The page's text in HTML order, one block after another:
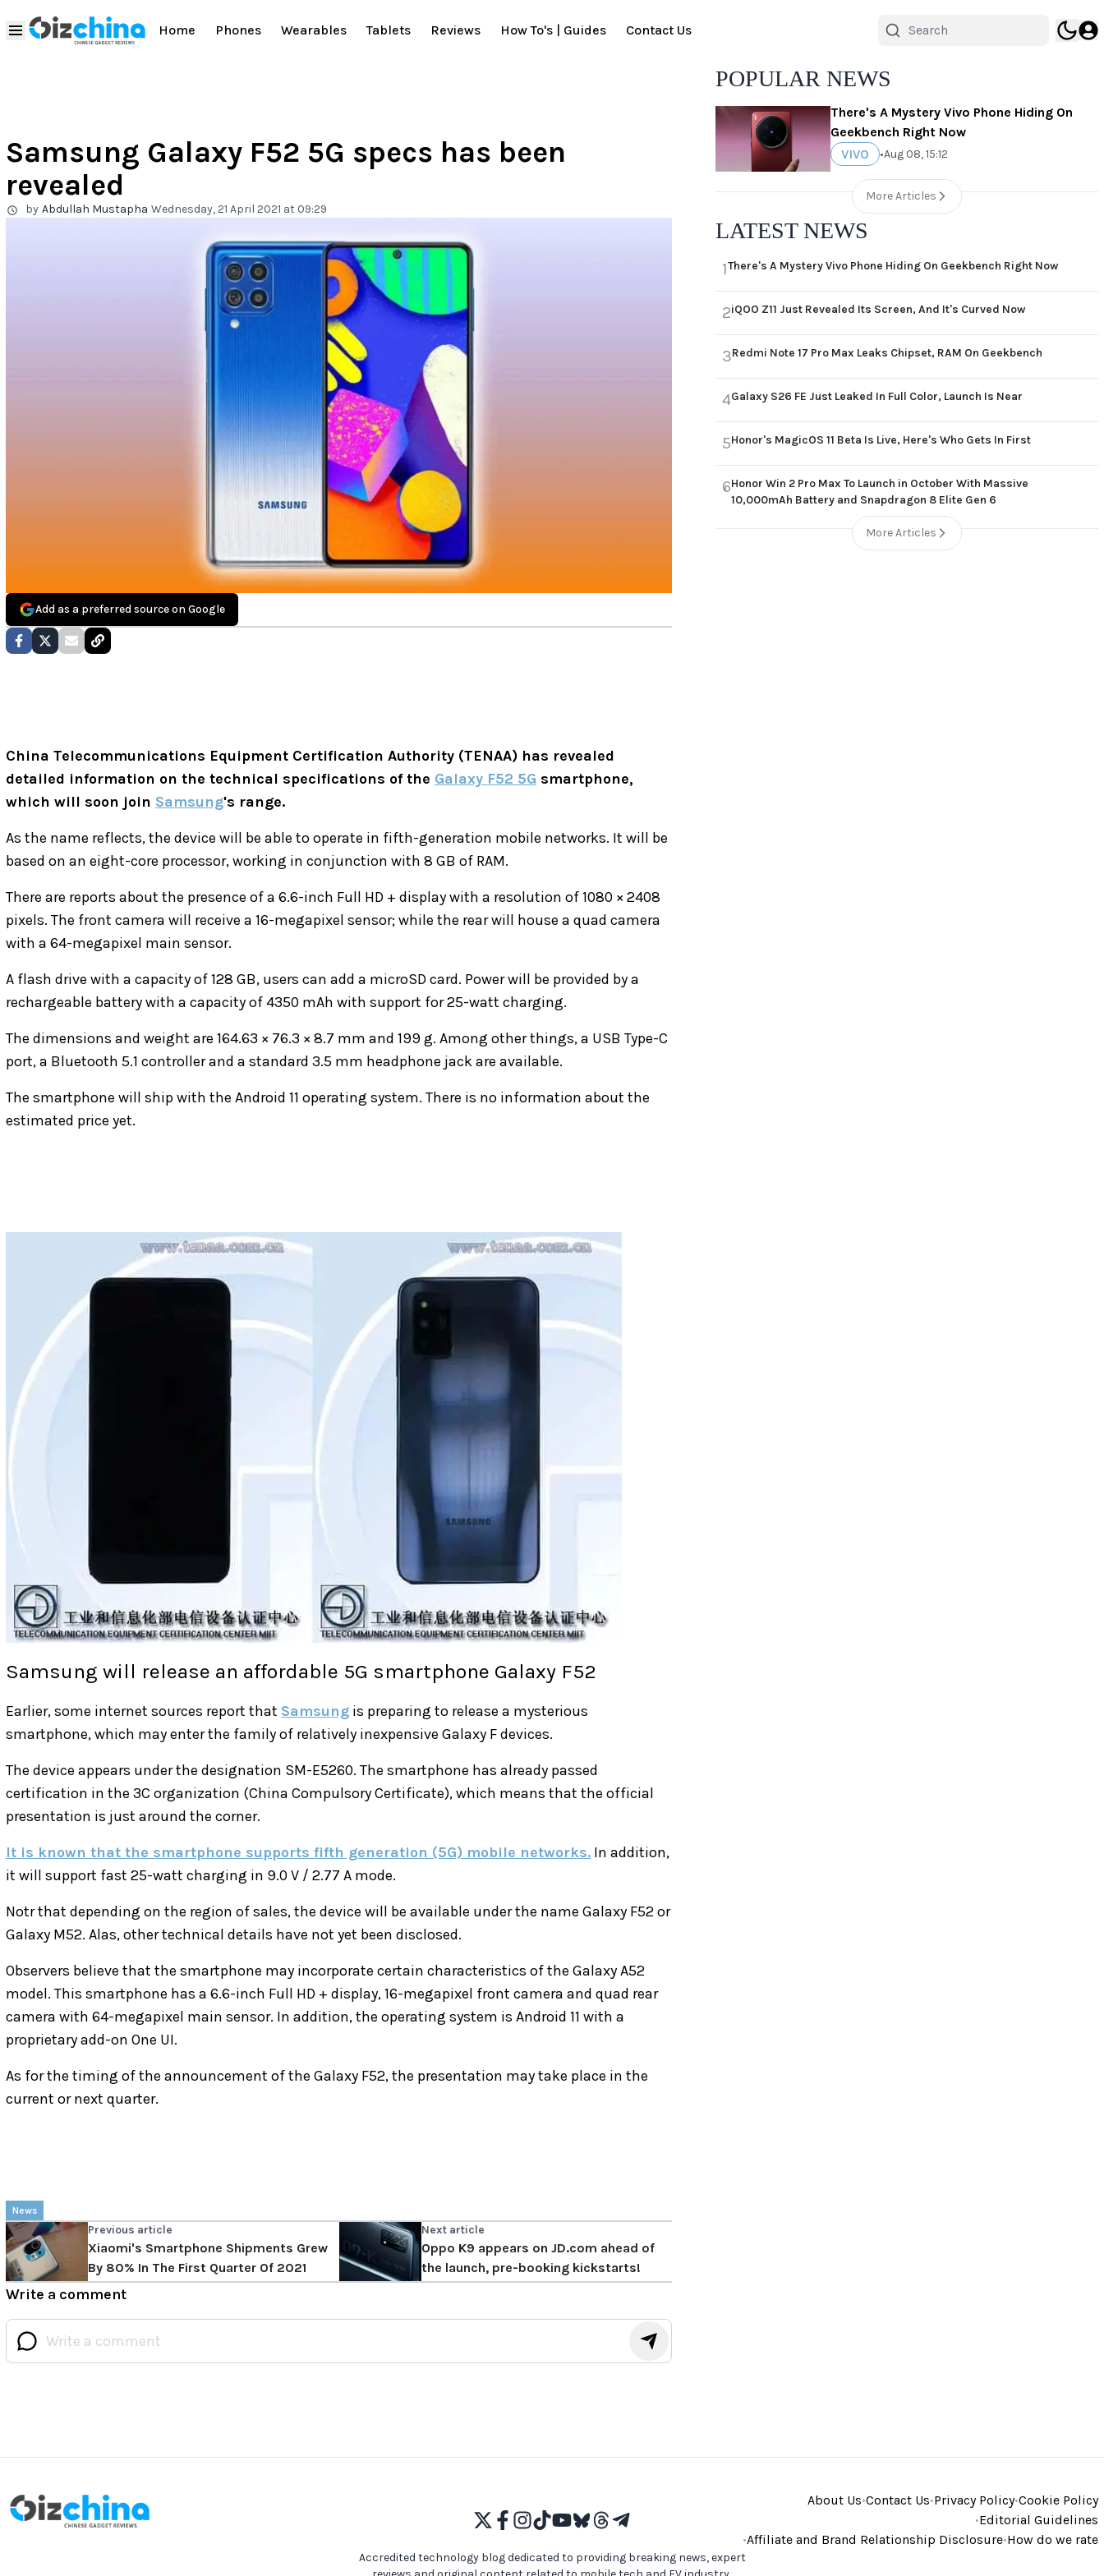
Home Phones Wearables Tablets Reviews How To's | Guides Contact Us
Samsung Galaxy F52 5G specs has been
revealed
by Abdullah Mustapha Wednesday, 21 April 2021 at 09:29
Add as a preferred source on Google
China Telecommunications Equipment Certification Authority (TENAA) has revealed
detailed information on the technical specifications of the Galaxy F52 5G smartphone,
which will soon join Samsung's range.
As the name reflects, the device will be able to operate in fifth-generation mobile networks. It will be
based on an eight-core processor, working in conjunction with 8 GB of RAM.
There are reports about the presence of a 6.6-inch Full HD + display with a resolution of 1080 × 2408
pixels. The front camera will receive a 16-megapixel sensor; while the rear will house a quad camera
with a 64-megapixel main sensor.
A flash drive with a capacity of 128 GB, users can add a microSD card. Power will be provided by a
rechargeable battery with a capacity of 4350 mAh with support for 25-watt charging.
The dimensions and weight are 164.63 × 76.3 × 8.7 mm and 199 g. Among other things, a USB Type-C
port, a Bluetooth 5.1 controller and a standard 3.5 mm headphone jack are available.
The smartphone will ship with the Android 11 operating system. There is no information about the
estimated price yet.
Samsung will release an affordable 5G smartphone Galaxy F52
Earlier, some internet sources report that Samsung is preparing to release a mysterious
smartphone, which may enter the family of relatively inexpensive Galaxy F devices.
The device appears under the designation SM-E5260. The smartphone has already passed
certification in the 3C organization (China Compulsory Certificate), which means that the official
presentation is just around the corner.
It is known that the smartphone supports fifth generation (5G) mobile networks. In addition,
it will support fast 25-watt charging in 9.0 V / 2.77 A mode.
Notr that depending on the region of sales, the device will be available under the name Galaxy F52 or
Galaxy M52. Alas, other technical details have not yet been disclosed.
Observers believe that the smartphone may incorporate certain characteristics of the Galaxy A52
model. This smartphone has a 6.6-inch Full HD + display, 16-megapixel front camera and quad rear
camera with 64-megapixel main sensor. In addition, the operating system is Android 11 with a
proprietary add-on One UI.
As for the timing of the announcement of the Galaxy F52, the presentation may take place in the
current or next quarter.
News
Previous article
Xiaomi's Smartphone Shipments Grew
By 80% In The First Quarter Of 2021
Next article
Oppo K9 appears on JD.com ahead of
the launch, pre-booking kickstarts!
Write a comment
POPULAR NEWS
There's A Mystery Vivo Phone Hiding On
Geekbench Right Now
VIVO
•Aug 08, 15:12
More Articles
LATEST NEWS
1There's A Mystery Vivo Phone Hiding On Geekbench Right Now
2iQOO Z11 Just Revealed Its Screen, And It's Curved Now
3Redmi Note 17 Pro Max Leaks Chipset, RAM On Geekbench
4Galaxy S26 FE Just Leaked In Full Color, Launch Is Near
5Honor's MagicOS 11 Beta Is Live, Here's Who Gets In First
6Honor Win 2 Pro Max To Launch in October With Massive
10,000mAh Battery and Snapdragon 8 Elite Gen 6
More Articles
About Us•Contact Us•Privacy Policy•Cookie Policy
•Editorial Guidelines
•Affiliate and Brand Relationship Disclosure•How do we rate
Accredited technology blog dedicated to providing breaking news, expert